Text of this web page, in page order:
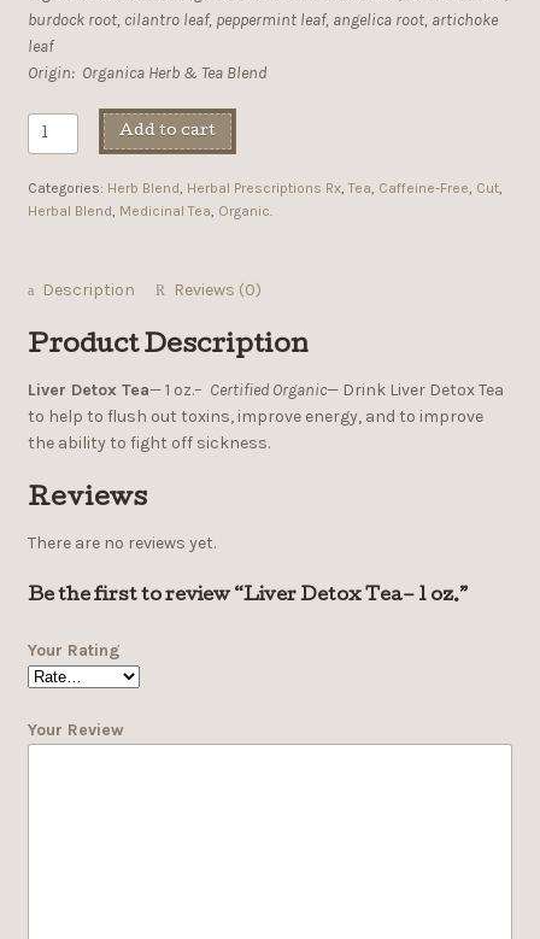
burdock root, cilantro leaf, peppermint leaf, angelica root, artichoke
leaf
Origin: Organica Herb & Tea Blend
Add to cart
Categories: Herb Blend, Herbal Prescriptions Rx,Tea, Caffeine-Free, Cut,
Herbal Blend, Medicinal Tea, Organic.
Description Reviews (0)
Product Description
Liver Detox Tea— 1 oz.– Certified Organic— Drink Liver Detox Tea
to help to flush out toxins, improve energy, and to improve
the ability to fight off sickness.
Reviews
There are no reviews yet.
Be the first to review “Liver Detox Tea– 1 oz.”
Your Rating
Your Review